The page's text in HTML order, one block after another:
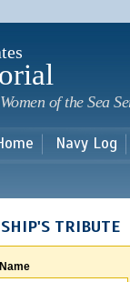
of the Sea
Navy Log
TRIBUTE